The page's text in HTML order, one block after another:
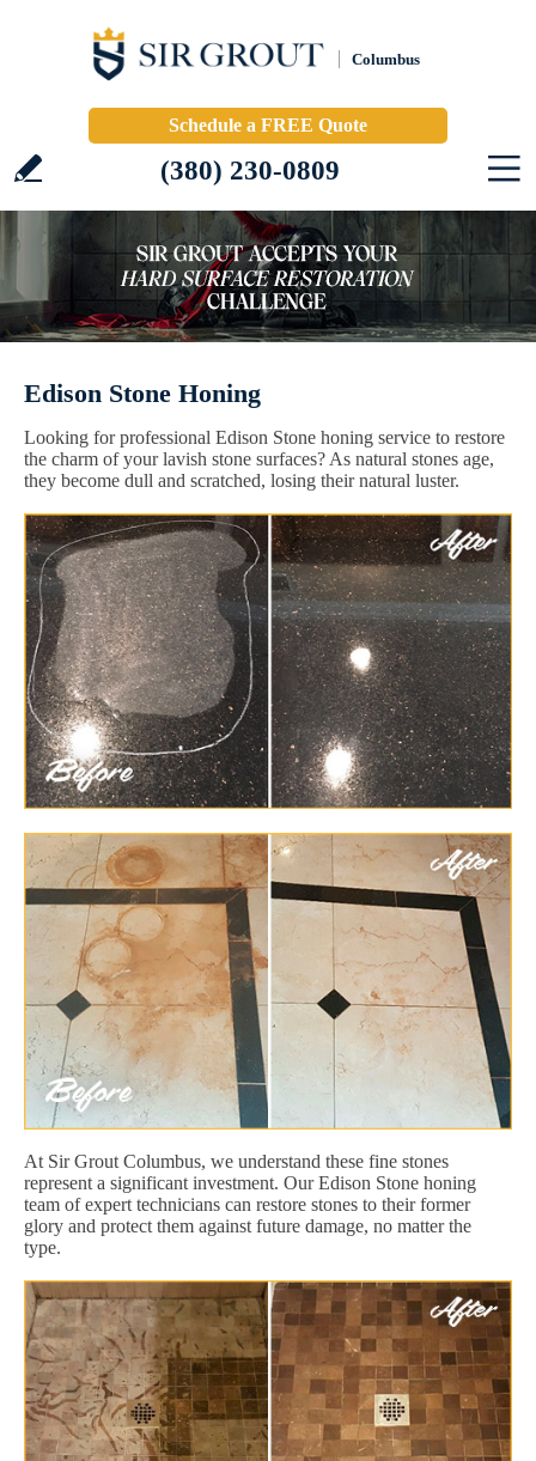
Columbus
Schedule a FREE Quote
(380) 230-0809
Edison Stone Honing
Looking for professional Edison Stone honing service to restore
the charm of your lavish stone surfaces? As natural stones age,
they become dull and scratched, losing their natural luster.
At Sir Grout Columbus, we understand these fine stones
represent a significant investment. Our Edison Stone honing
team of expert technicians can restore stones to their former
glory and protect them against future damage, no matter the
type.